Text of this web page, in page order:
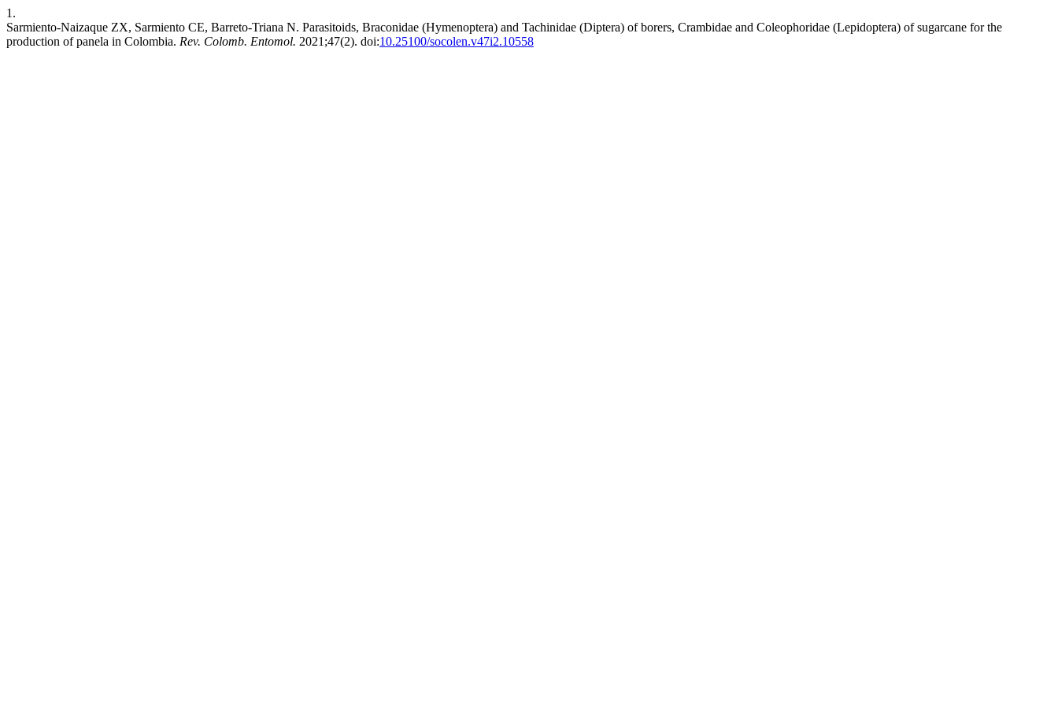
1.
Sarmiento-Naizaque ZX, Sarmiento CE, Barreto-Triana N. Parasitoids, Braconidae (Hymenoptera) and Tachinidae (Diptera) of borers, Crambidae and Coleophoridae (Lepidoptera) of sugarcane for the
production of panela in Colombia. Rev. Colomb. Entomol. 2021;47(2). doi:10.25100/socolen.v47i2.10558